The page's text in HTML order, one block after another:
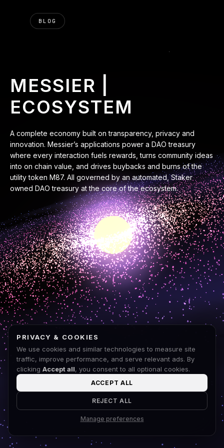
MESSIER |
ECOSYSTEM
A complete economy built on transparency, privacy and
innovation. Messier’s applications power a DAO treasury
where every interaction fuels rewards, turns community ideas
into on chain value, and drives buybacks and burns of the
utility token M87. All governed by an automated, Staker
owned DAO treasury at the core of the ecosystem.
PRIVACY & COOKIES
We use cookies and similar technologies to measure site
traffic, improve performance, and serve relevant ads. By
clicking Accept all, you consent to all optional cookies.
ACCEPT ALL
REJECT ALL
Manage preferences
BLOG